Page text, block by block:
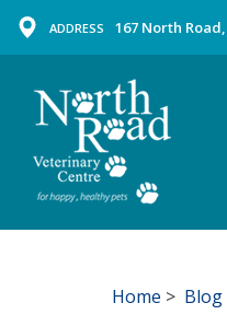
ADDRESS 167 North
Home > Blog